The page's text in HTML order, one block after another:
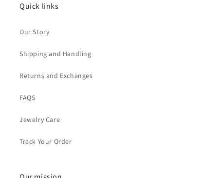
Quick links
Our Story
Shipping and Handling
Returns and Exchanges
FAQS
Jewelry Care
Track Your Order